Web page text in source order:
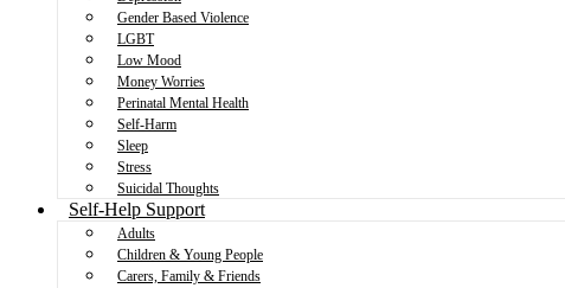
Gender Based Violence
LGBT
Low Mood
Money Worries
Perinatal Mental Health
Self-Harm
Sleep
Stress
Suicidal Thoughts
Self-Help Support
Adults
Children & Young People
Carers, Family & Friends